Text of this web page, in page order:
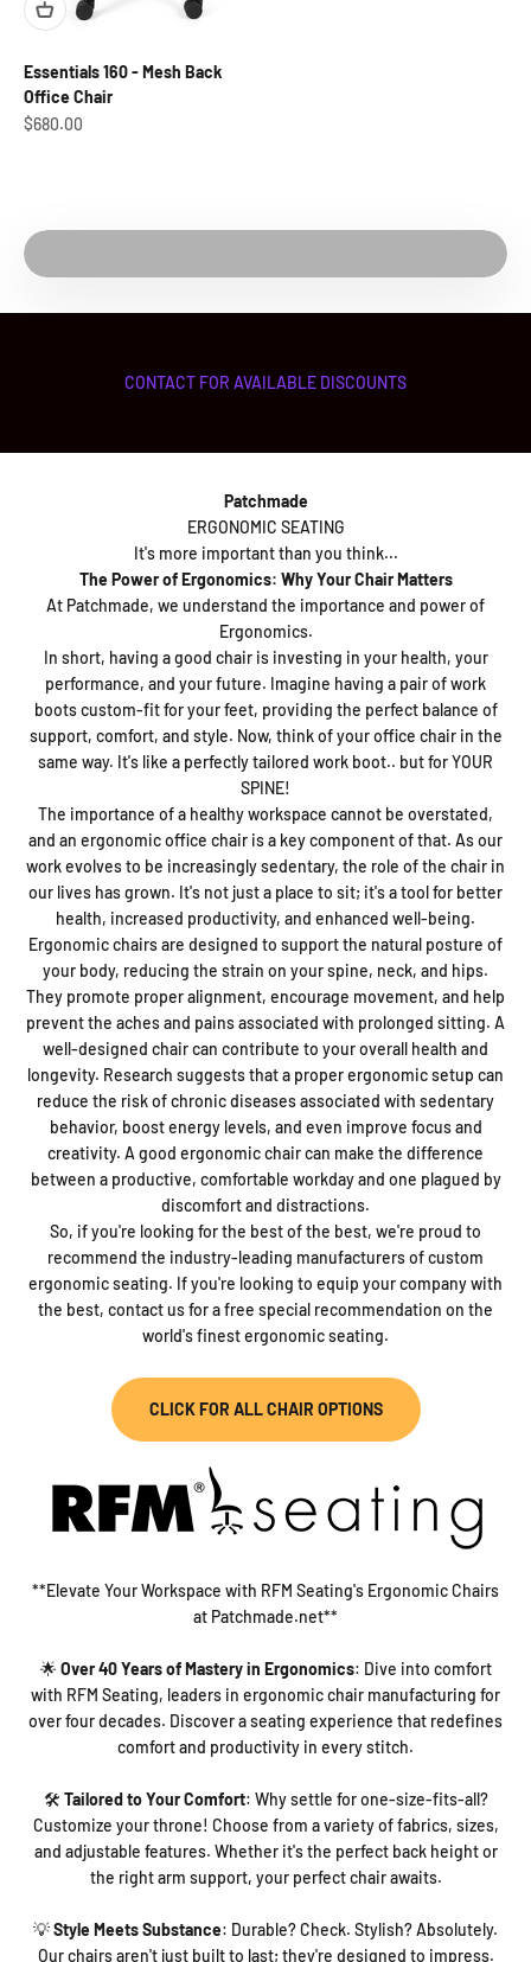
Essentials 160 - Mesh Back
Office Chair
Sale price
$680.00
CONTACT FOR AVAILABLE DISCOUNTS
Patchmade
ERGONOMIC SEATING
It's more important than you think...
The Power of Ergonomics: Why Your Chair Matters
At Patchmade, we understand the importance and power of
Ergonomics.
In short, having a good chair is investing in your health, your
performance, and your future. Imagine having a pair of work
boots custom-fit for your feet, providing the perfect balance of
support, comfort, and style. Now, think of your office chair in the
same way. It's like a perfectly tailored work boot.. but for YOUR
SPINE!
The importance of a healthy workspace cannot be overstated,
and an ergonomic office chair is a key component of that. As our
work evolves to be increasingly sedentary, the role of the chair in
our lives has grown. It's not just a place to sit; it's a tool for better
health, increased productivity, and enhanced well-being.
Ergonomic chairs are designed to support the natural posture of
your body, reducing the strain on your spine, neck, and hips.
They promote proper alignment, encourage movement, and help
prevent the aches and pains associated with prolonged sitting. A
well-designed chair can contribute to your overall health and
longevity. Research suggests that a proper ergonomic setup can
reduce the risk of chronic diseases associated with sedentary
behavior, boost energy levels, and even improve focus and
creativity. A good ergonomic chair can make the difference
between a productive, comfortable workday and one plagued by
discomfort and distractions.
So, if you're looking for the best of the best, we're proud to
recommend the industry-leading manufacturers of custom
ergonomic seating. If you're looking to equip your company with
the best, contact us for a free special recommendation on the
world's finest ergonomic seating.
CLICK FOR ALL CHAIR OPTIONS
**Elevate Your Workspace with RFM Seating's Ergonomic Chairs
at Patchmade.net**
🌟 Over 40 Years of Mastery in Ergonomics: Dive into comfort
with RFM Seating, leaders in ergonomic chair manufacturing for
over four decades. Discover a seating experience that redefines
comfort and productivity in every stitch.
🛠️ Tailored to Your Comfort: Why settle for one-size-fits-all?
Customize your throne! Choose from a variety of fabrics, sizes,
and adjustable features. Whether it's the perfect back height or
the right arm support, your perfect chair awaits.
💡Style Meets Substance: Durable? Check. Stylish? Absolutely.
Our chairs aren't just built to last; they're designed to impress.